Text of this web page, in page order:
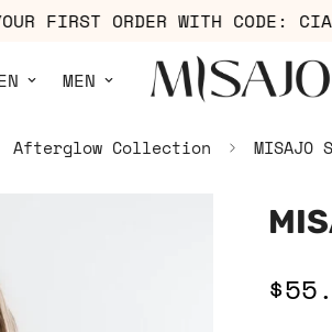
YOUR FIRST ORDER WITH CODE:
MEN
Afterglow Collection MISAJO